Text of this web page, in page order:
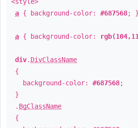
a { background-color: #687568; }
a { background-color:
div. DivClassName
{
background-color: #687568;
}
. BgClassName
{